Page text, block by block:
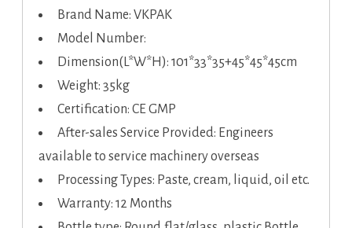
Brand Name: VKPAK
Model Number:
Dimension(L*W*H): 101*33*35+45*45*45cm
Weight: 35kg
Certification: CE GMP
After-sales Service Provided: Engineers
available to service machinery overseas
Processing Types: Paste, cream, liquid, oil etc.
Warranty: 12 Months